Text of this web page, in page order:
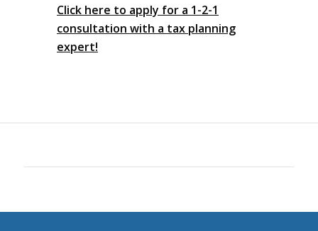
Click here to apply for a 1-2-1
consultation with a tax planning
expert!